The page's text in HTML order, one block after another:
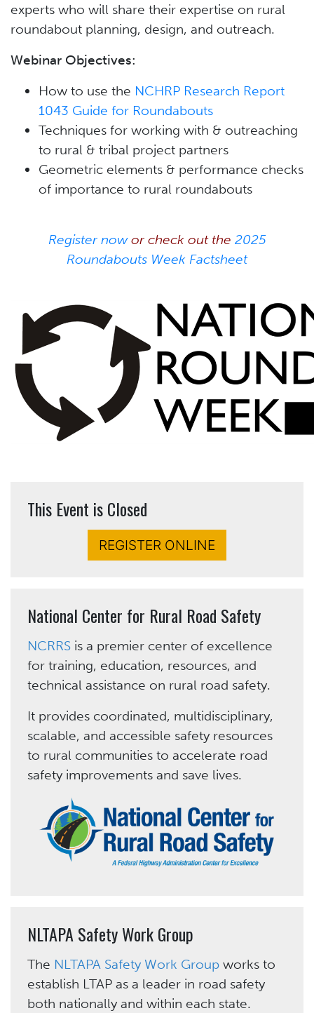
experts who will share their expertise on rural
roundabout planning, design, and outreach.
Webinar Objectives:
How to use the NCHRP Research Report
1043 Guide for Roundabouts
Techniques for working with & outreaching
to rural & tribal project partners
Geometric elements & performance checks
of importance to rural roundabouts
Register now or check out the 2025
Roundabouts Week Factsheet
This Event is Closed
REGISTER ONLINE
National Center for Rural Road Safety
NCRRS is a premier center of excellence
for training, education, resources, and
technical assistance on rural road safety.
It provides coordinated, multidisciplinary,
scalable, and accessible safety resources
to rural communities to accelerate road
safety improvements and save lives.
NLTAPA Safety Work Group
The NLTAPA Safety Work Group works to
establish LTAP as a leader in road safety
both nationally and within each state.